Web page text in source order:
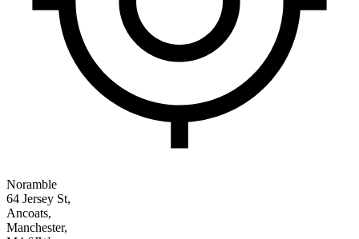
Noramble
64 Jersey St,
Ancoats,
Manchester,